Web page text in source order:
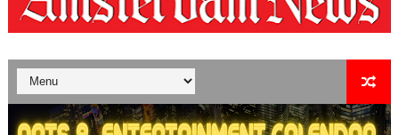
2026 Student Academy Award Winners Revealed as
TIFF 2026 Centrepiece lineup features 54 films from 50
Charles Burnett’s ‘My Brother’s Wedding’ Returns to